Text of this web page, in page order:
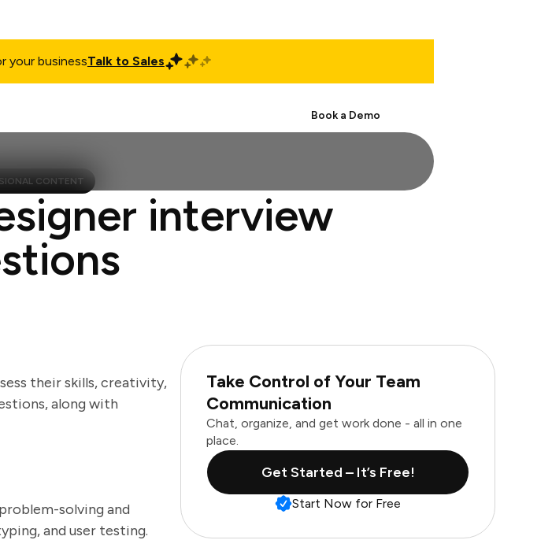
your businessTalk to Sales
Book a Demo
CONTENT
interview
their skills, creativity,
along with
solving and
and user testing.
Take Control of Your Team
Communication
Chat, organize, and get work done - all in one
place.
Get Started – It’s Free!
Start Now for Free